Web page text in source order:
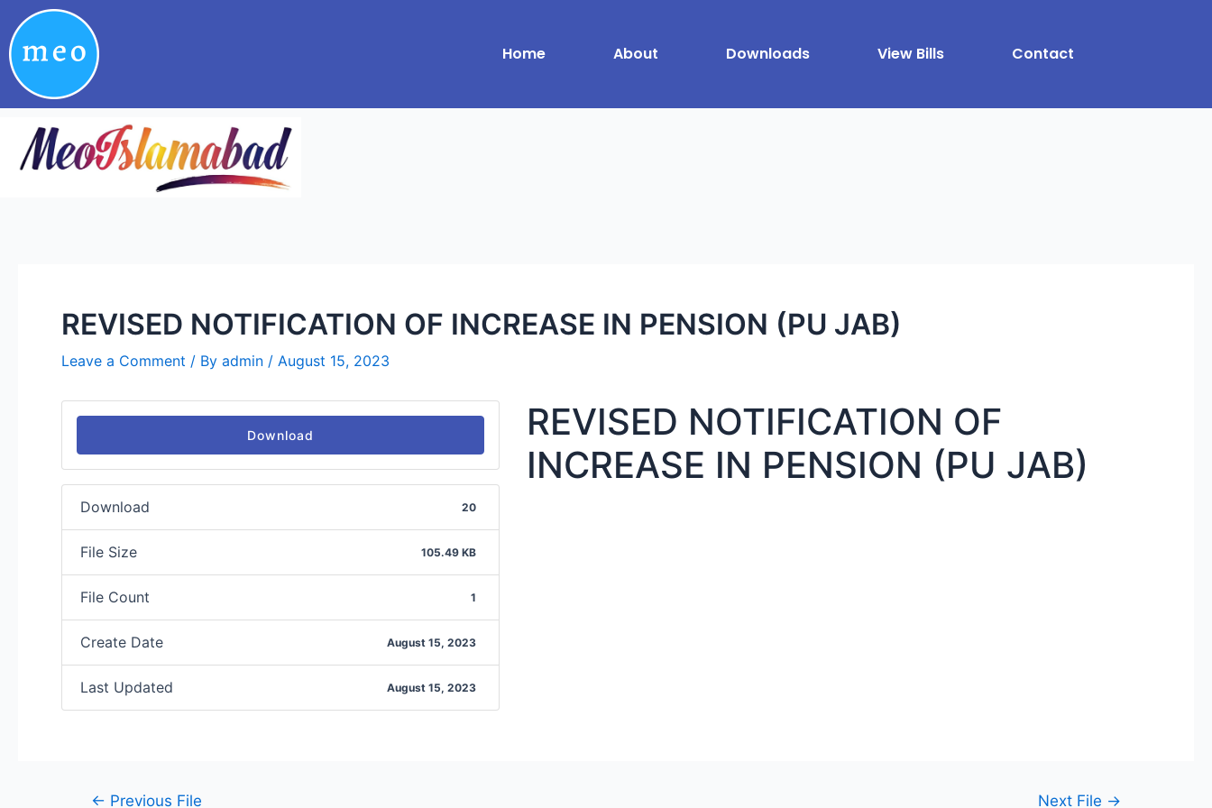
to
content
Home About Downloads View Bills Contact
REVISED NOTIFICATION OF INCREASE IN PENSION (PU JAB)
Leave a Comment / By admin / August 15, 2023
Download
Download 20
File Size 105.49 KB
File Count 1
Create Date August 15, 2023
Last Updated August 15, 2023
REVISED NOTIFICATION OF
INCREASE IN PENSION (PU JAB)
Post
navigation
← Previous File Next File →